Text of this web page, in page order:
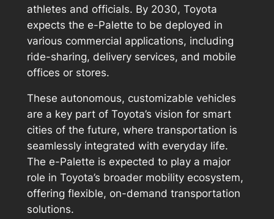
athletes and officials. By 2030, Toyota
expects the e-Palette to be deployed in
various commercial applications, including
ride-sharing, delivery services, and mobile
offices or stores.
These autonomous, customizable vehicles
are a key part of Toyota’s vision for smart
cities of the future, where transportation is
seamlessly integrated with everyday life.
The e-Palette is expected to play a major
role in Toyota’s broader mobility ecosystem,
offering flexible, on-demand transportation
solutions.